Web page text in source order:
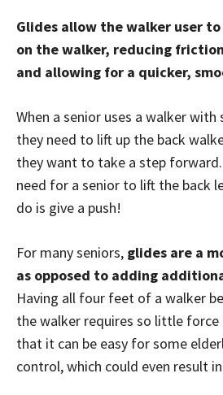
Glides allow the walker user
on the walker, reducing
and allowing for a quicker,
When a senior uses a walker
they need to lift up the back
they want to take a step
need for a senior to lift the back
do is give a push!
For many seniors, glides are a
as opposed to adding
Having all four feet of a walker
the walker requires so little
that it can be easy for some
control, which could even result